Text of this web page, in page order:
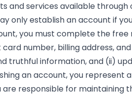
and services available
only establish an account if
you must complete the
number, billing address,
truthful information, and (ii)
an account, you
are responsible for